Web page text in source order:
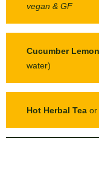
vegan & GF
Cucumber
water)
Hot Herbal Tea or